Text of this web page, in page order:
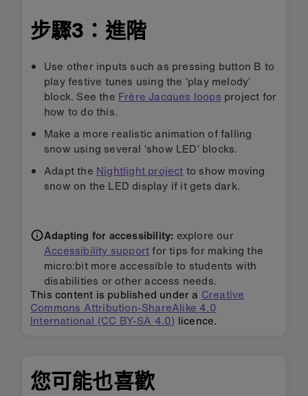
步驟3：進階
Use other inputs such as pressing button B to
play festive tunes using the ‘play melody’
block. See the Frère Jacques loops project for
how to do this.
Make a more realistic animation of falling
snow using several ‘show LED’ blocks.
Adapt the Nightlight project to show moving
snow on the LED display if it gets dark.
Adapting for accessibility: explore our
Accessibility supportfor tips for making the
micro:bit more accessible to students with
disabilities or other access needs.
This content is published under a Creative
Commons Attribution-ShareAlike 4.0
International (CC BY-SA 4.0) licence.
您可能也喜歡